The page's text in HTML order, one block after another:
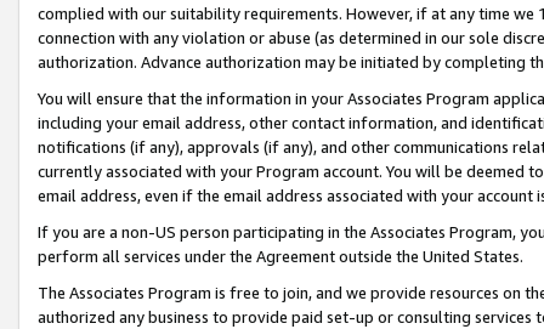
complied with our suitability requirements. However, if at any time
connection with any violation or abuse (as determined in our sole
authorization. Advance authorization may be initiated by completing
You will ensure that the information in your Associates Program
including your email address, other contact information, and
notifications (if any), approvals (if any), and other communications
currently associated with your Program account. You will be deemed
email address, even if the email address associated with your account
If you are a non-US person participating in the Associates Program,
perform all services under the Agreement outside the United States.
The Associates Program is free to join, and we provide resources on
authorized any business to provide paid set-up or consulting